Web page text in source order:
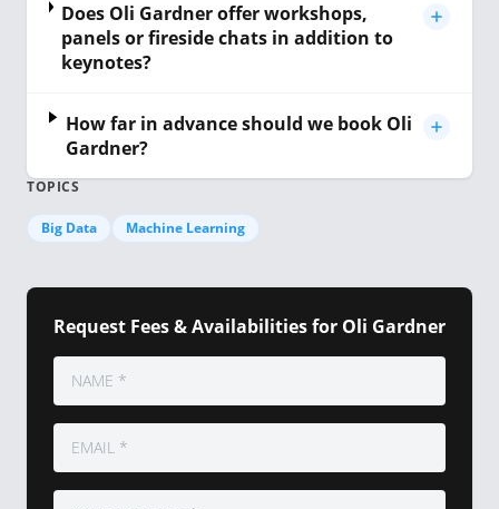
TOPICS
Big Data Machine Learning
Request Fees & Availabilities for Oli Gardner
Does Oli Gardner offer workshops,
panels or fireside chats in addition to
keynotes?
How far in advance should we book Oli
Gardner?